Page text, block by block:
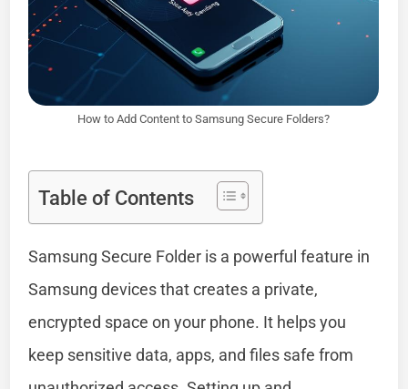
How to Add Content to Samsung Secure Folders?
Table of Contents
Samsung Secure Folder is a powerful feature in
Samsung devices that creates a private,
encrypted space on your phone. It helps you
keep sensitive data, apps, and files safe from